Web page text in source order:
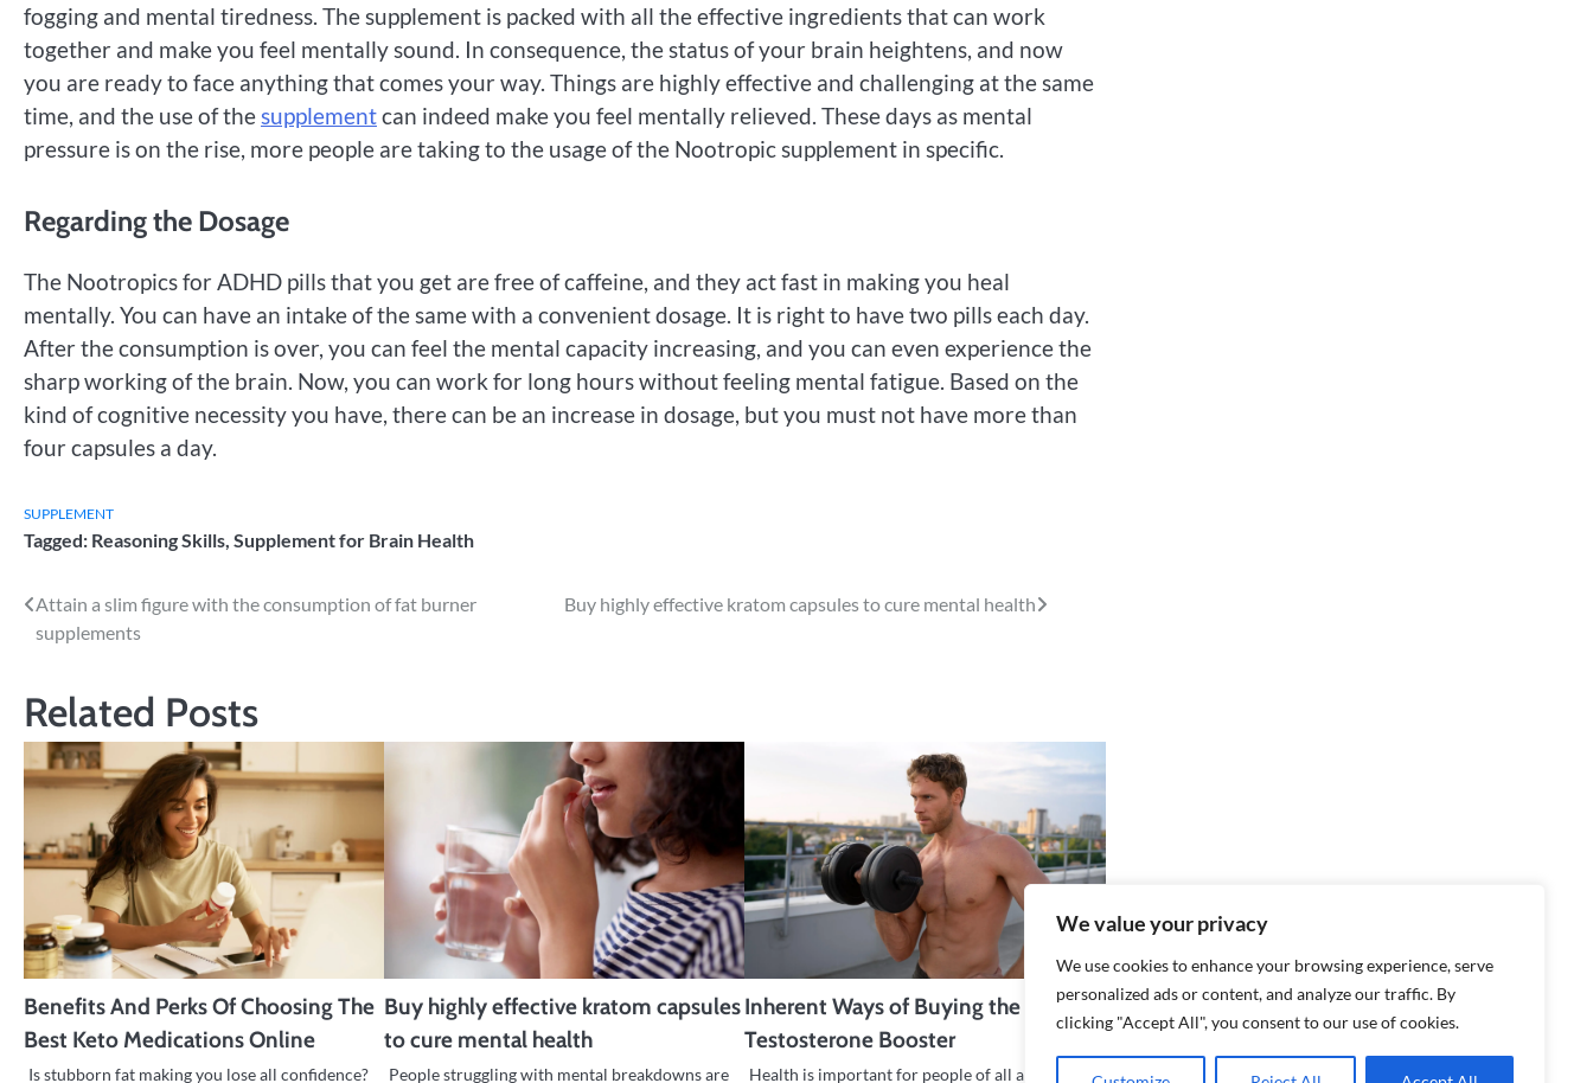
We value your privacy
We use cookies to enhance your browsing experience, serve
personalized ads or content, and analyze our traffic. By
clicking "Accept All", you consent to our use of cookies.
fogging and mental tiredness. The supplement is packed with all the effective ingredients that can work
together and make you feel mentally sound. In consequence, the status of your brain heightens, and now
you are ready to face anything that comes your way. Things are highly effective and challenging at the same
time, and the use of thesupplementcan indeed make you feel mentally relieved. These days as mental
pressure is on the rise, more people are taking to the usage of the Nootropic supplement in specific.
Regarding the Dosage
The Nootropics for ADHD pills that you get are free of caffeine, and they act fast in making you heal
mentally. You can have an intake of the same with a convenient dosage. It is right to have two pills each day.
After the consumption is over, you can feel the mental capacity increasing, and you can even experience the
sharp working of the brain. Now, you can work for long hours without feeling mental fatigue. Based on the
kind of cognitive necessity you have, there can be an increase in dosage, but you must not have more than
four capsules a day.
SUPPLEMENT
Tagged: Reasoning Skills, Supplement for Brain Health
Post
navigation
Attain a slim figure with the consumption of fat burner
supplements
Buy highly effective kratom capsules to cure mental health
Related Posts
Benefits And Perks Of Choosing The
Best Keto Medications Online
Is stubborn fat making you lose all confidence?
Buy highly effective kratom capsules
to cure mental health
People struggling with mental breakdowns are
Inherent Ways of Buying the Best
Testosterone Booster
Health is important for people of all ages to